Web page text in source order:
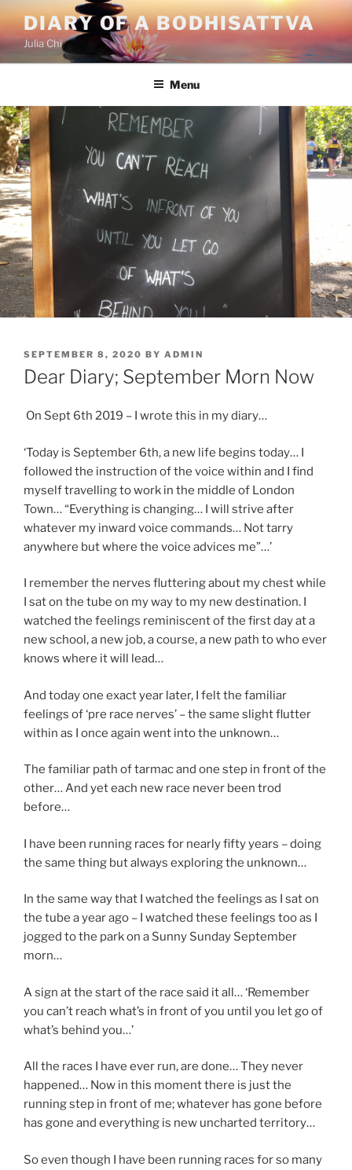
Skip
to
content
DIARY OF A BODHISATTVA
Julia Chi
Menu
POSTED
ON
SEPTEMBER 8, 2020 BY ADMIN
Dear Diary; September Morn Now
On Sept 6th 2019 – I wrote this in my diary…
‘Today is September 6th, a new life begins today… I
followed the instruction of the voice within and I find
myself travelling to work in the middle of London
Town… “Everything is changing… I will strive after
whatever my inward voice commands… Not tarry
anywhere but where the voice advices me”…’
I remember the nerves fluttering about my chest while
I sat on the tube on my way to my new destination. I
watched the feelings reminiscent of the first day at a
new school, a new job, a course, a new path to who ever
knows where it will lead…
And today one exact year later, I felt the familiar
feelings of ‘pre race nerves’ – the same slight flutter
within as I once again went into the unknown…
The familiar path of tarmac and one step in front of the
other… And yet each new race never been trod
before…
I have been running races for nearly fifty years – doing
the same thing but always exploring the unknown…
In the same way that I watched the feelings as I sat on
the tube a year ago – I watched these feelings too as I
jogged to the park on a Sunny Sunday September
morn…
A sign at the start of the race said it all… ‘Remember
you can’t reach what’s in front of you until you let go of
what’s behind you…’
All the races I have ever run, are done… They never
happened… Now in this moment there is just the
running step in front of me; whatever has gone before
has gone and everything is new uncharted territory…
So even though I have been running races for so many